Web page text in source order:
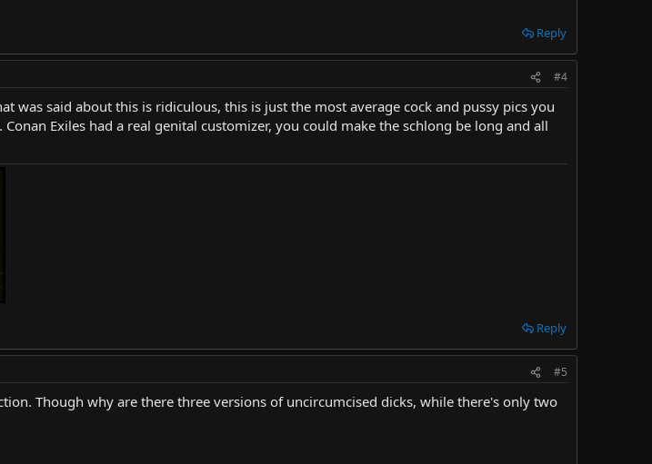
Reply
#4
was said about this is ridiculous, this is just the most average cock and pussy pics you
Exiles had a real genital customizer, you could make the schlong be long and all
Reply
#5
Though why are there three versions of uncircumcised dicks, while there's only two